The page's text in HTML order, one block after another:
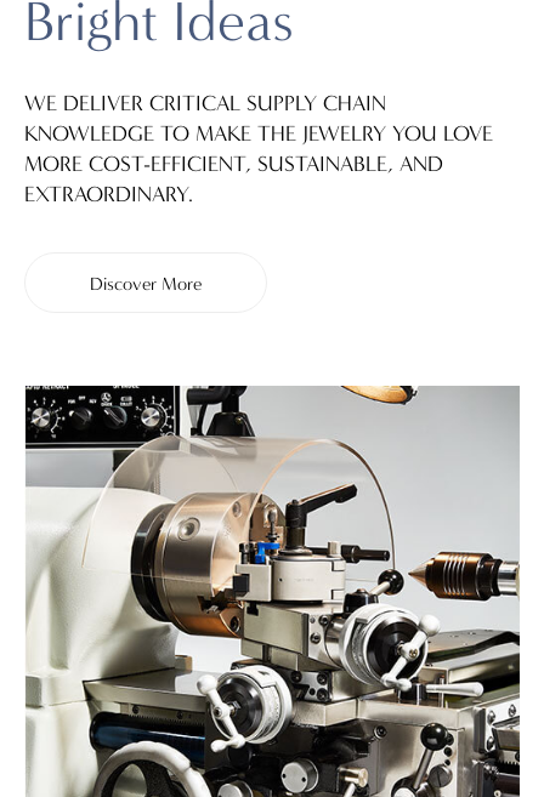
Bright Ideas
WE DELIVER CRITICAL SUPPLY CHAIN
KNOWLEDGE TO MAKE THE JEWELRY YOU LOVE
MORE COST-EFFICIENT, SUSTAINABLE, AND
EXTRAORDINARY.
Discover More